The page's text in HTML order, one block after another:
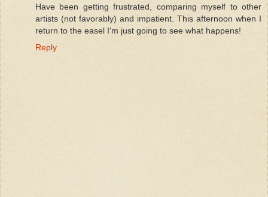
Have been getting frustrated, comparing myself to other
artists (not favorably) and impatient. This afternoon when I
return to the easel I'm just going to see what happens!
Reply